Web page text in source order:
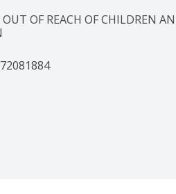
OF REACH OF CHILDREN